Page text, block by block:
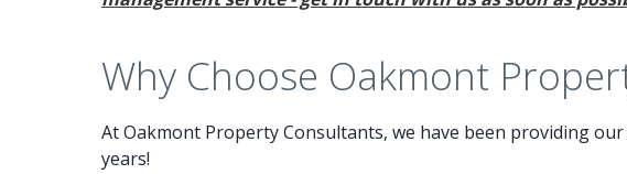
Why Choose Oakmont
At Oakmont Property Consultants, we have been providing
years!